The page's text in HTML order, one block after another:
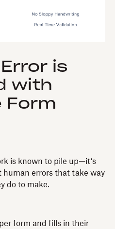
is
with
Form
is known to pile up—it’s
errors that take way
do to make.
form and fills in their